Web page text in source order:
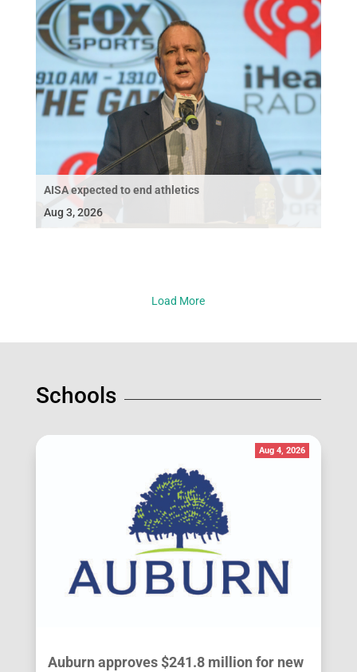
AISA expected to end athletics
Aug 3, 2026
Load More
Schools
Aug 4, 2026
Auburn approves $241.8 million for new